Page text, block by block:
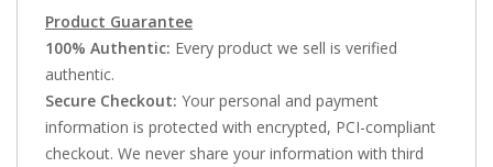
Product Guarantee
100% Authentic: Every product we sell is verified
authentic.
Secure Checkout: Your personal and payment
information is protected with encrypted, PCI-compliant
checkout. We never share your information with third